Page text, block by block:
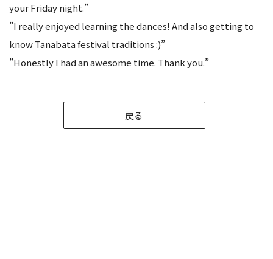
your Friday night.”
”I really enjoyed learning the dances! And also getting to
know Tanabata festival traditions :)”
”Honestly I had an awesome time. Thank you.”
戻る